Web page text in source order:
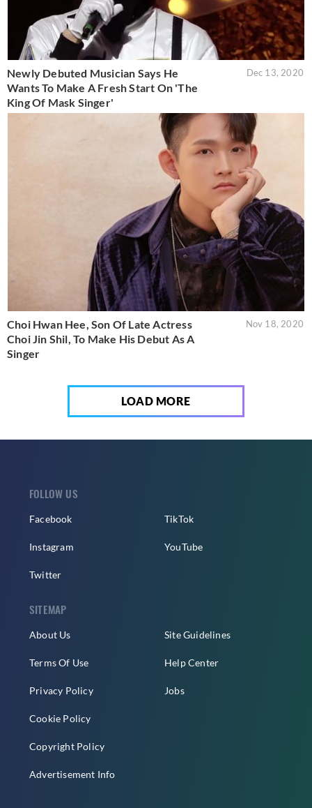
Newly Debuted Musician Says He
Wants To Make A Fresh Start On 'The
King Of Mask Singer'
Dec 13, 2020
Choi Hwan Hee, Son Of Late Actress
Choi Jin Shil, To Make His Debut As A
Singer
Nov 18, 2020
LOAD MORE
FOLLOW US
Facebook
Instagram
Twitter
TikTok
YouTube
SITEMAP
About Us
Terms Of Use
Privacy Policy
Cookie Policy
Copyright Policy
Advertisement Info
Site Guidelines
Help Center
Jobs